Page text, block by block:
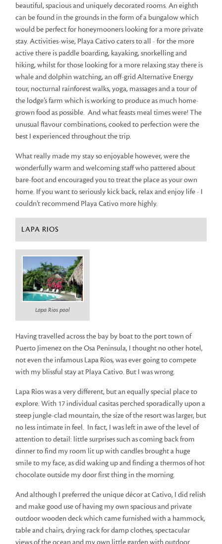
beautiful, spacious and uniquely decorated rooms. An eighth
can be found in the grounds in the form of a bungalow which
would be perfect for honeymooners looking for a more private
stay. Activities-wise, Playa Cativo caters to all - for the more
active there is paddle boarding, kayaking, snorkelling and
hiking, whilst for those looking for a more relaxing stay there is
whale and dolphin watching, an off-grid Alternative Energy
tour, nocturnal rainforest walks, yoga, massages and a tour of
the lodge’s farm which is working to produce as much home-
grown food as possible. And what feasts meal times were! The
unusual flavour combinations, cooked to perfection were the
best I experienced throughout the trip.
What really made my stay so enjoyable however, were the
wonderfully warm and welcoming staff who pattered about
bare-foot and encouraged you to treat the place as your own
home. If you want to seriously kick back, relax and enjoy life - I
couldn’t recommend Playa Cativo more highly.
LAPA RIOS
Lapa Rios pool
Having travelled across the bay by boat to the port town of
Puerto Jimenez on the Osa Peninsula, I thought no other hotel,
not even the infamous Lapa Rios, was ever going to compete
with my blissful stay at Playa Cativo. But I was wrong.
Lapa Rios was a very different, but an equally special place to
explore. With 17 individual casitas perched sporadically upon a
steep jungle-clad mountain, the size of the resort was larger, but
no less intimate in feel. In fact, I was left in awe of the level of
attention to detail: little surprises such as coming back from
dinner to find my room lit up with candles brought a huge
smile to my face, as did waking up and finding a thermos of hot
chocolate outside my door first thing in the morning.
And although I preferred the unique décor at Cativo, I did relish
and make good use of having my own spacious and private
outdoor wooden deck which came furnished with a hammock,
table and chairs, drying rack for damp clothes, spectacular
views of the ocean and my own little garden with outdoor